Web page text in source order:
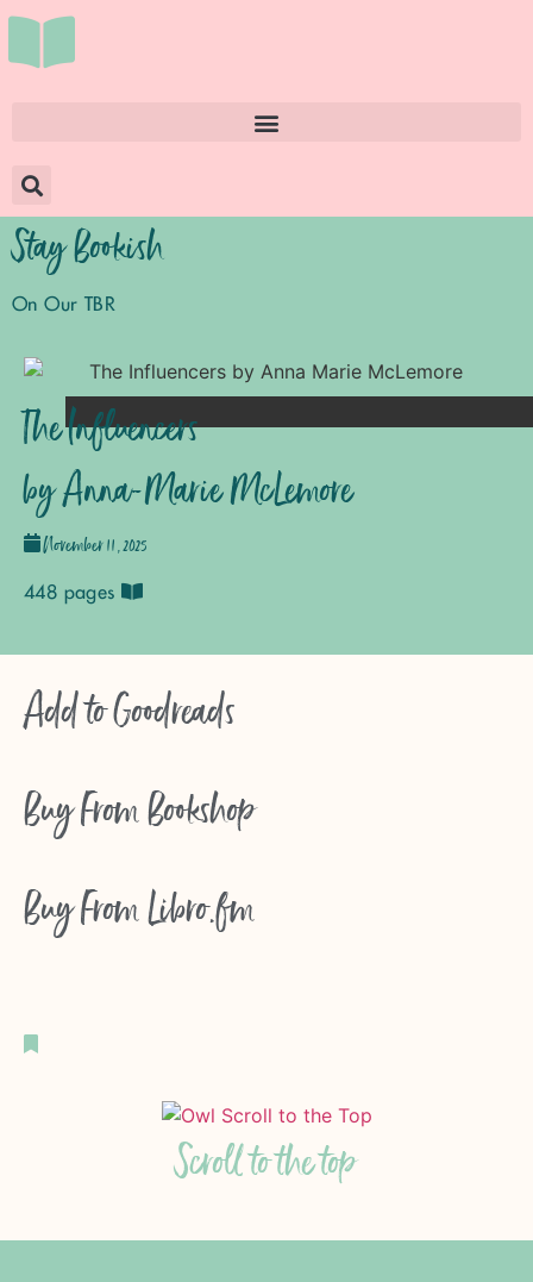
Stay Bookish
On Our TBR
The Influencers
by Anna-Marie McLemore
November 11, 2025
448 pages
Add toGoodreads
Buy FromBookshop
Buy FromLibro.fm
Scroll to the top